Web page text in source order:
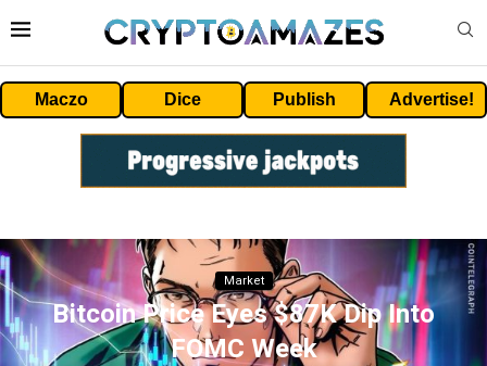
Maczo Dice Publish Advertise!
Market
Bitcoin Price Eyes $87K Dip Into
FOMC Week